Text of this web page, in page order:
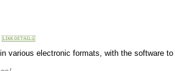
various electronic formats, with the software